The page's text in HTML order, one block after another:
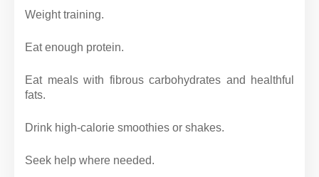
Weight training.
Eat enough protein.
Eat meals with fibrous carbohydrates and healthful
fats.
Drink high-calorie smoothies or shakes.
Seek help where needed.